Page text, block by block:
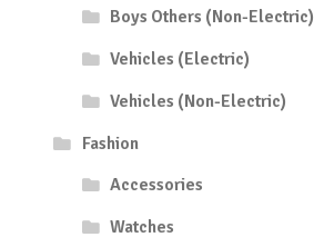
Boys Others (Non-Electric)
Vehicles (Electric)
Vehicles (Non-Electric)
Fashion
Accessories
Watches